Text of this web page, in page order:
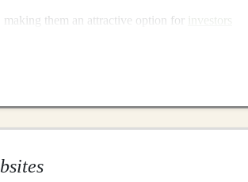
, making them an attractive option for investors
Bonds